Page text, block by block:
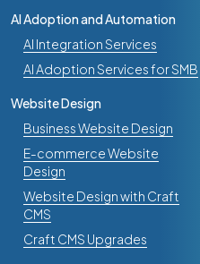
AI Adoption and Automation
AI Integration Services
AI Adoption Services for SMB
Website Design
Business Website Design
E-commerce Website
Design
Website Design with Craft
CMS
Craft CMS Upgrades